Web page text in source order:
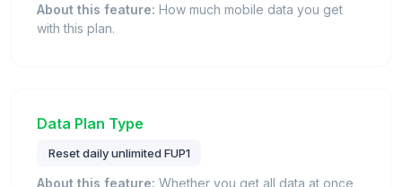
About this feature: How much mobile data you get
with this plan.
Data Plan Type
Reset daily unlimited FUP1
About this feature: Whether you get all data at once